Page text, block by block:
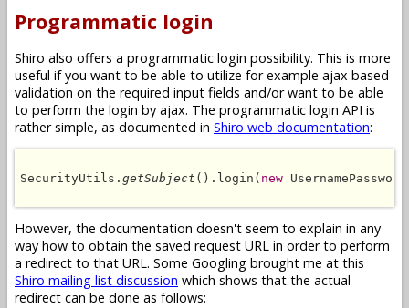
Programmatic login
Shiro also offers a programmatic login possibility. This is more
useful if you want to be able to utilize for example ajax based
validation on the required input fields and/or want to be able
to perform the login by ajax. The programmatic login API is
rather simple, as documented in Shiro web documentation:
SecurityUtils. getSubject ().login( new
However, the documentation doesn't seem to explain in any
way how to obtain the saved request URL in order to perform
a redirect to that URL. Some Googling brought me at this
Shiro mailing list discussion which shows that the actual
redirect can be done as follows: